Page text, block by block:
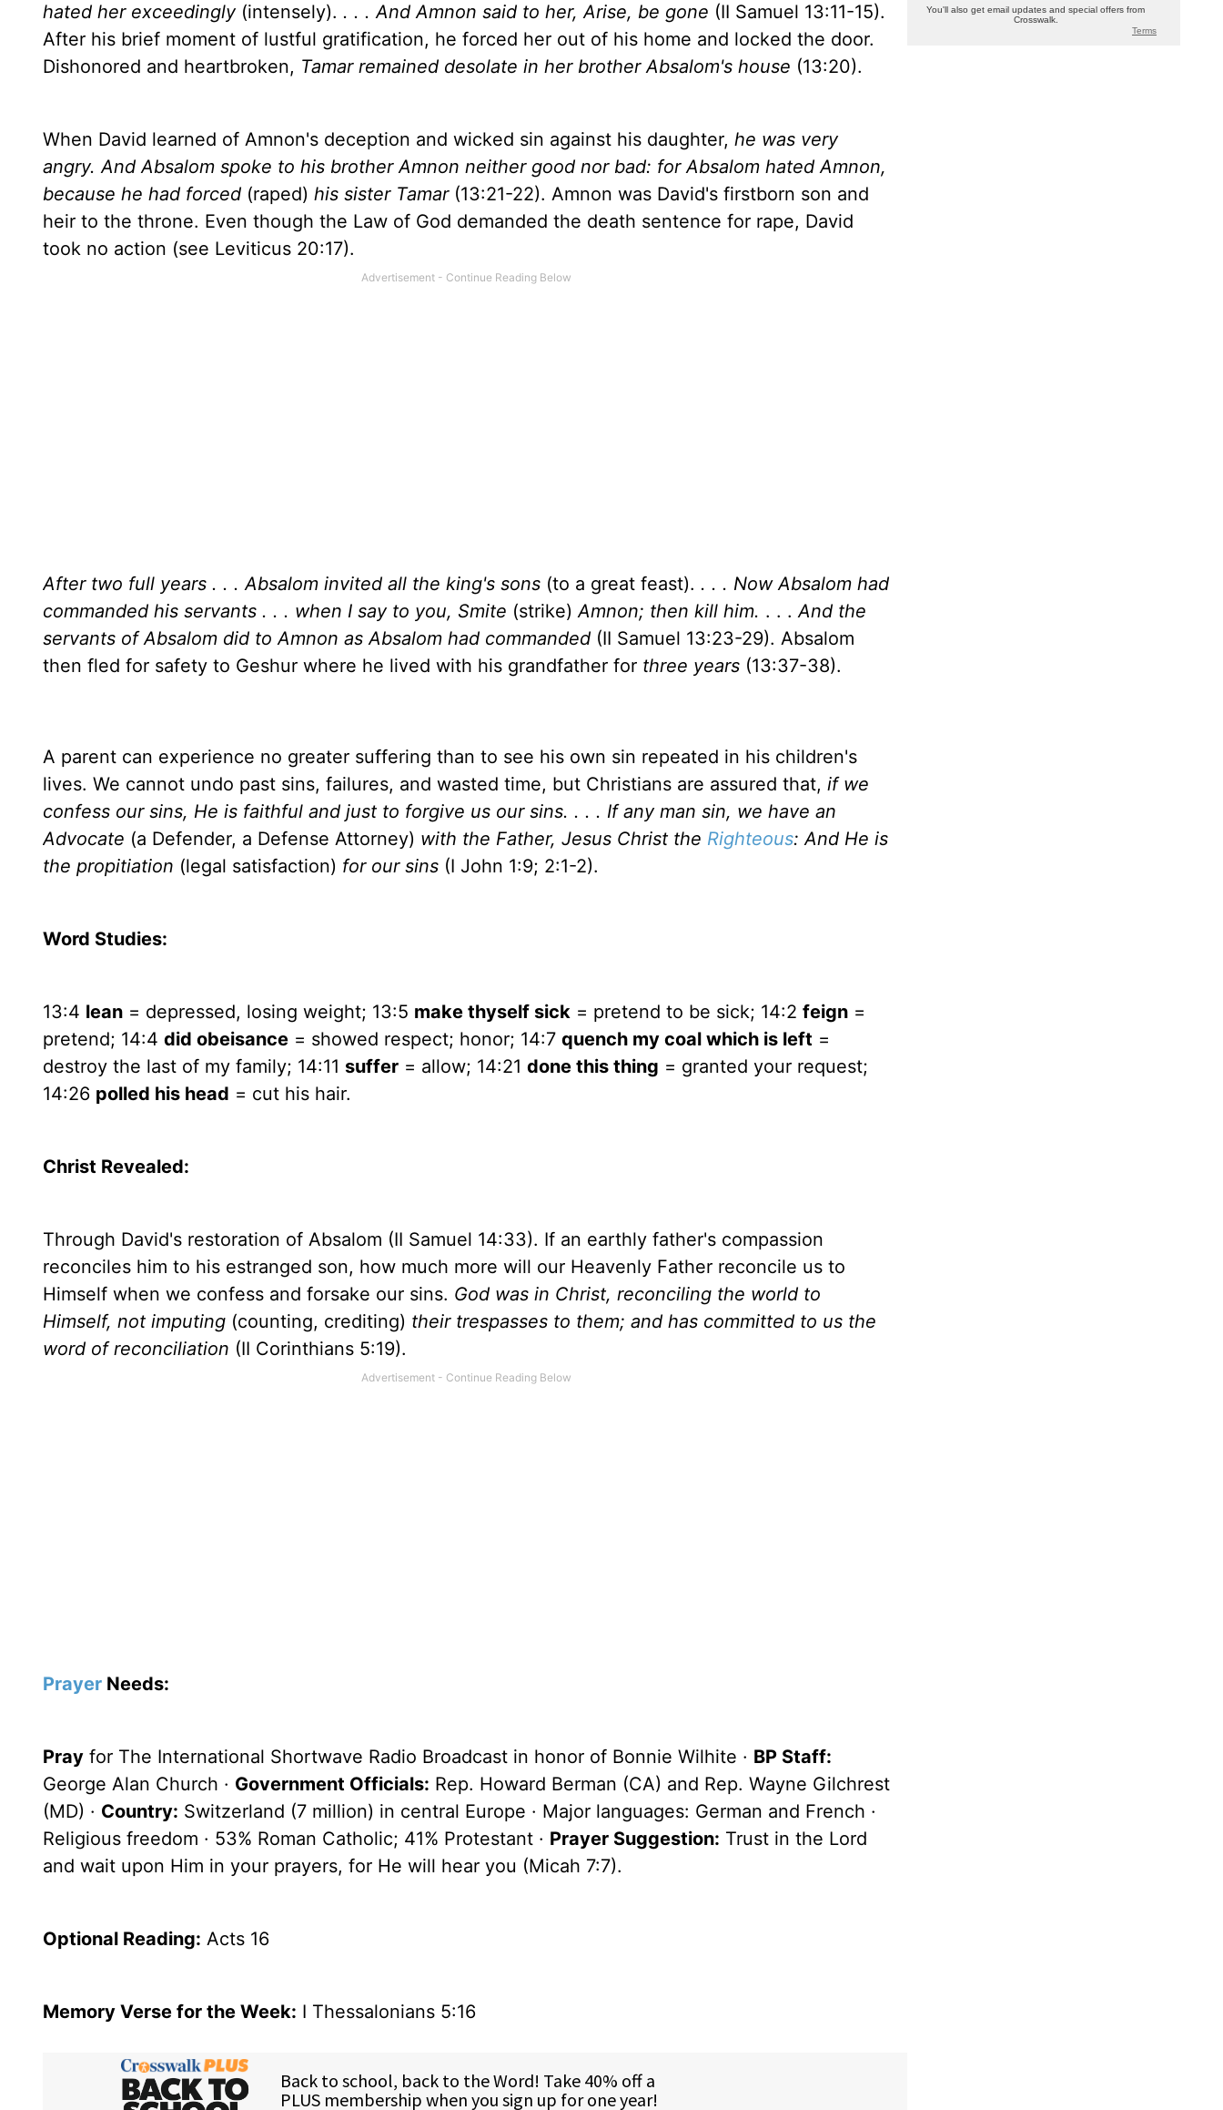
hated her exceedingly(intensely). . . . And Amnon said to her, Arise, be gone (II Samuel 13:11-15).
After his brief moment of lustful gratification, he forced her out of his home and locked the door.
Dishonored and heartbroken, Tamar remained desolate in her brother Absalom's house (13:20).
When David learned of Amnon's deception and wicked sin against his daughter, he was very
angry. And Absalom spoke to his brother Amnon neither good nor bad: for Absalom hated Amnon,
because he had forced (raped) his sister Tamar(13:21-22). Amnon was David's firstborn son and
heir to the throne. Even though the Law of God demanded the death sentence for rape, David
took no action (see Leviticus 20:17).
After two full years . . . Absalom invited all the king's sons (to a great feast). . . . Now Absalom had
commanded his servants . . . when I say to you, Smite (strike)Amnon; then kill him. . . .And the
servants of Absalom did to Amnon as Absalom had commanded (II Samuel 13:23-29). Absalom
then fled for safety to Geshur where he lived with his grandfather for three years (13:37-38).
A parent can experience no greater suffering than to see his own sin repeated in his children's
lives. We cannot undo past sins, failures, and wasted time, but Christians are assured that, if we
confess our sins, He is faithful and just to forgive us our sins. . . . If any man sin, we have an
Advocate (a Defender, a Defense Attorney) with the Father, Jesus Christ the Righteous: And He is
the propitiation (legal satisfaction) for our sins (I John 1:9; 2:1-2).
Word Studies:
13:4 lean = depressed, losing weight; 13:5 make thyself sick = pretend to be sick; 14:2 feign =
pretend; 14:4 did obeisance = showed respect; honor; 14:7 quench my coal which is left =
destroy the last of my family; 14:11 suffer = allow; 14:21 done this thing = granted your request;
14:26 polled his head = cut his hair.
Christ Revealed:
Through David's restoration of Absalom (II Samuel 14:33). If an earthly father's compassion
reconciles him to his estranged son, how much more will our Heavenly Father reconcile us to
Himself when we confess and forsake our sins. God was in Christ, reconciling the world to
Himself, not imputing (counting, crediting) their trespasses to them; and has committed to us the
word of reconciliation (II Corinthians 5:19).
Prayer Needs:
Pray for The International Shortwave Radio Broadcast in honor of Bonnie Wilhite · BP Staff:
George Alan Church · Government Officials: Rep. Howard Berman (CA) and Rep. Wayne Gilchrest
(MD) · Country: Switzerland (7 million) in central Europe · Major languages: German and French ·
Religious freedom · 53% Roman Catholic; 41% Protestant · Prayer Suggestion: Trust in the Lord
and wait upon Him in your prayers, for He will hear you (Micah 7:7).
Optional Reading: Acts 16
Memory Verse for the Week: I Thessalonians 5:16